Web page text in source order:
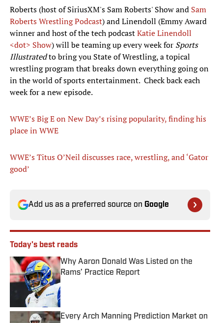
Roberts (host of SiriusXM's Sam Roberts' Show and Sam
Roberts Wrestling Podcast) and Linendoll (Emmy Award
winner and host of the tech podcastKatieLinendoll
<dot> Show) will be teaming up every week for Sports
Illustratedto bring you State of Wrestling, a topical
wrestling program that breaks down everything going on
in the world of sports entertainment. Check back each
week for a new episode.
WWE’s Big E on New Day’s rising popularity, finding his
place in WWE
WWE’s Titus O’Neil discusses race, wrestling, and ‘Gator
good’
Add us as a preferred source on Google
Today's best reads
Why Aaron Donald Was Listed on the
Rams’ Practice Report
Published by on Invalid Date
Every Arch Manning Prediction Market on